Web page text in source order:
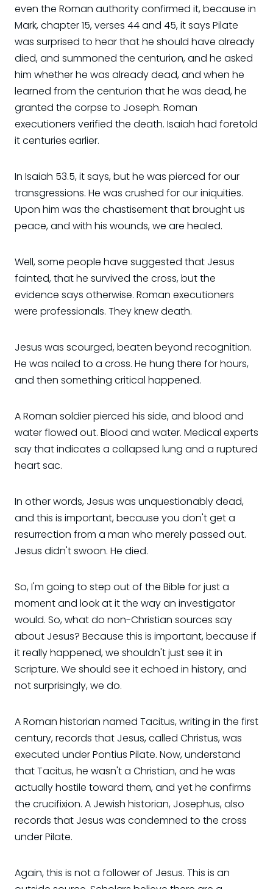
even the Roman authority confirmed it, because in
Mark, chapter 15, verses 44 and 45, it says Pilate
was surprised to hear that he should have already
died, and summoned the centurion, and he asked
him whether he was already dead, and when he
learned from the centurion that he was dead, he
granted the corpse to Joseph. Roman
executioners verified the death. Isaiah had foretold
it centuries earlier.
In Isaiah 53.5, it says, but he was pierced for our
transgressions. He was crushed for our iniquities.
Upon him was the chastisement that brought us
peace, and with his wounds, we are healed.
Well, some people have suggested that Jesus
fainted, that he survived the cross, but the
evidence says otherwise. Roman executioners
were professionals. They knew death.
Jesus was scourged, beaten beyond recognition.
He was nailed to a cross. He hung there for hours,
and then something critical happened.
A Roman soldier pierced his side, and blood and
water flowed out. Blood and water. Medical experts
say that indicates a collapsed lung and a ruptured
heart sac.
In other words, Jesus was unquestionably dead,
and this is important, because you don't get a
resurrection from a man who merely passed out.
Jesus didn't swoon. He died.
So, I'm going to step out of the Bible for just a
moment and look at it the way an investigator
would. So, what do non-Christian sources say
about Jesus? Because this is important, because if
it really happened, we shouldn't just see it in
Scripture. We should see it echoed in history, and
not surprisingly, we do.
A Roman historian named Tacitus, writing in the first
century, records that Jesus, called Christus, was
executed under Pontius Pilate. Now, understand
that Tacitus, he wasn't a Christian, and he was
actually hostile toward them, and yet he confirms
the crucifixion. A Jewish historian, Josephus, also
records that Jesus was condemned to the cross
under Pilate.
Again, this is not a follower of Jesus. This is an